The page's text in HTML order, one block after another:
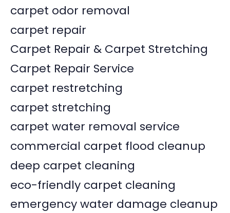
carpet odor removal
carpet repair
Carpet Repair & Carpet Stretching
Carpet Repair Service
carpet restretching
carpet stretching
carpet water removal service
commercial carpet flood cleanup
deep carpet cleaning
eco-friendly carpet cleaning
emergency water damage cleanup